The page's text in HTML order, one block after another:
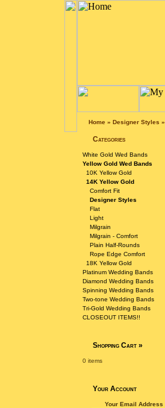
Home» Designer Styles »
Categories
White Gold Wed Bands
Yellow Gold Wed Bands
10K Yellow Gold
14K Yellow Gold
Comfort Fit
Designer Styles
Flat
Light
Milgrain
Milgrain - Comfort
Plain Half-Rounds
Rope Edge Comfort
18K Yellow Gold
Platinum Wedding Bands
Diamond Wedding Bands
Spinning Wedding Bands
Two-tone Wedding Bands
Tri-Gold Wedding Bands
CLOSEOUT ITEMS!!
Shopping Cart»
0 items
Your Account
Your Email Address